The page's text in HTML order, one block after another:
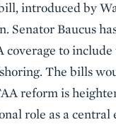
introduced by
Senator Baucus
to
The bills
reform is
role as a central